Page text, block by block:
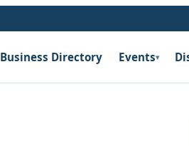
Business Directory Events▾